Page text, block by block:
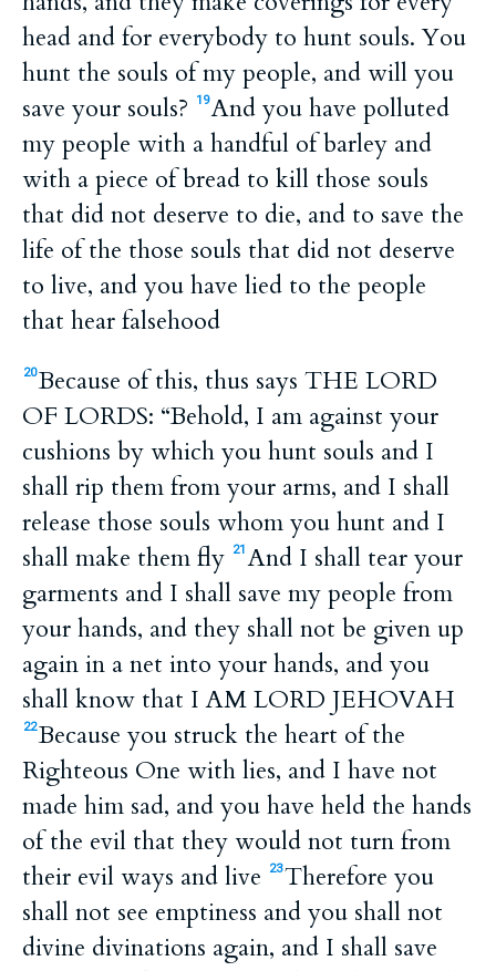
head and for everybody to hunt souls. You
hunt the souls of my people, and will you
save your souls?
19And you have polluted
my people with a handful of barley and
with a piece of bread to kill those souls
that did not deserve to die, and to save the
life of the those souls that did not deserve
to live, and you have lied to the people
that hear falsehood
20Because of this, thus says THE LORD
OF LORDS: “Behold, I am against your
cushions by which you hunt souls and I
shall rip them from your arms, and I shall
release those souls whom you hunt and I
shall make them fly
21 And I shall tear your
garments and I shall save my people from
your hands, and they shall not be given up
again in a net into your hands, and you
shall know that I AM LORD JEHOVAH
22Because you struck the heart of the
Righteous One with lies, and I have not
made him sad, and you have held the hands
of the evil that they would not turn from
their evil ways and live
23Therefore you
shall not see emptiness and you shall not
divine divinations again, and I shall save